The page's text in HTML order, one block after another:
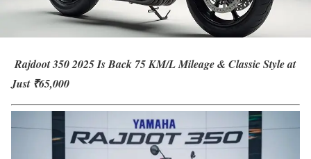
Rajdoot 350 2025 Is Back 75 KM/L Mileage & Classic Style at
Just ₹65,000